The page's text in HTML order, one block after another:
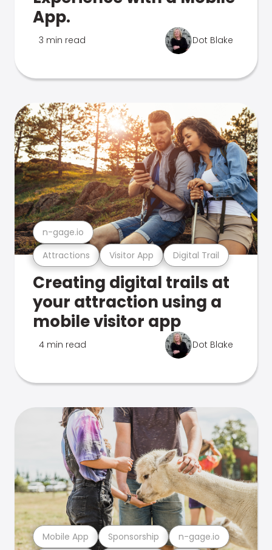
App.
3 min read Dot Blake
Attractions Visitor App Digital Trail
n-gage.io
Creating digital trails at
your attraction using a
mobile visitor app
4 min read Dot Blake
Mobile App Sponsorship n-gage.io